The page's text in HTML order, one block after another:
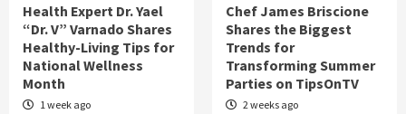
Health Expert Dr. Yael
“Dr. V” Varnado Shares
Healthy-Living Tips for
National Wellness
Month
1 week ago
Chef James Briscione
Shares the Biggest
Trends for
Transforming Summer
Parties on TipsOnTV
2 weeks ago